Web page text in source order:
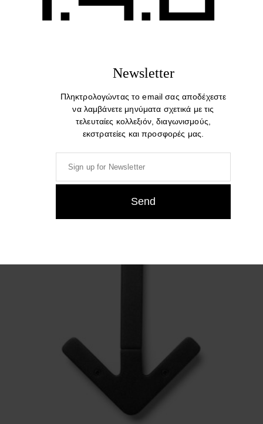
23,00€
Newsletter
Πληκτρολογώντας το email σας αποδέχεστε
να λαμβάνετε μηνύματα σχετικά με τις
τελευταίες κολλεξιόν, διαγωνισμούς,
εκστρατείες και προσφορές μας.